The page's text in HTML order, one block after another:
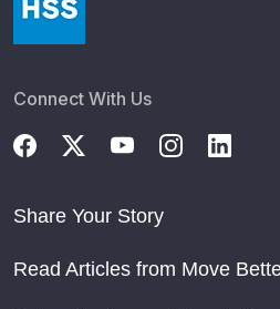
Connect With Us
Share Your Story
Read Articles from Move